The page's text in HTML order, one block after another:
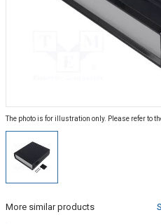
The photo is for illustration only. Please refer to
More similar products